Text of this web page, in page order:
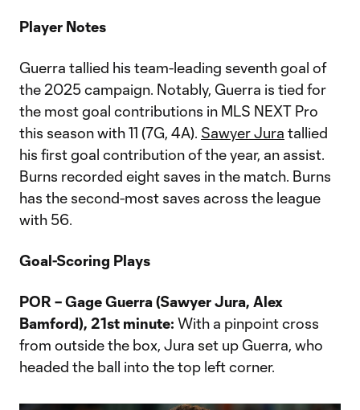
Player Notes
Guerra tallied his team-leading seventh goal of
the 2025 campaign. Notably, Guerra is tied for
the most goal contributions in MLS NEXT Pro
this season with 11 (7G, 4A). Sawyer Jura tallied
his first goal contribution of the year, an assist.
Burns recorded eight saves in the match. Burns
has the second-most saves across the league
with 56.
Goal-Scoring Plays
POR – Gage Guerra (Sawyer Jura, Alex
Bamford), 21st minute: With a pinpoint cross
from outside the box, Jura set up Guerra, who
headed the ball into the top left corner.